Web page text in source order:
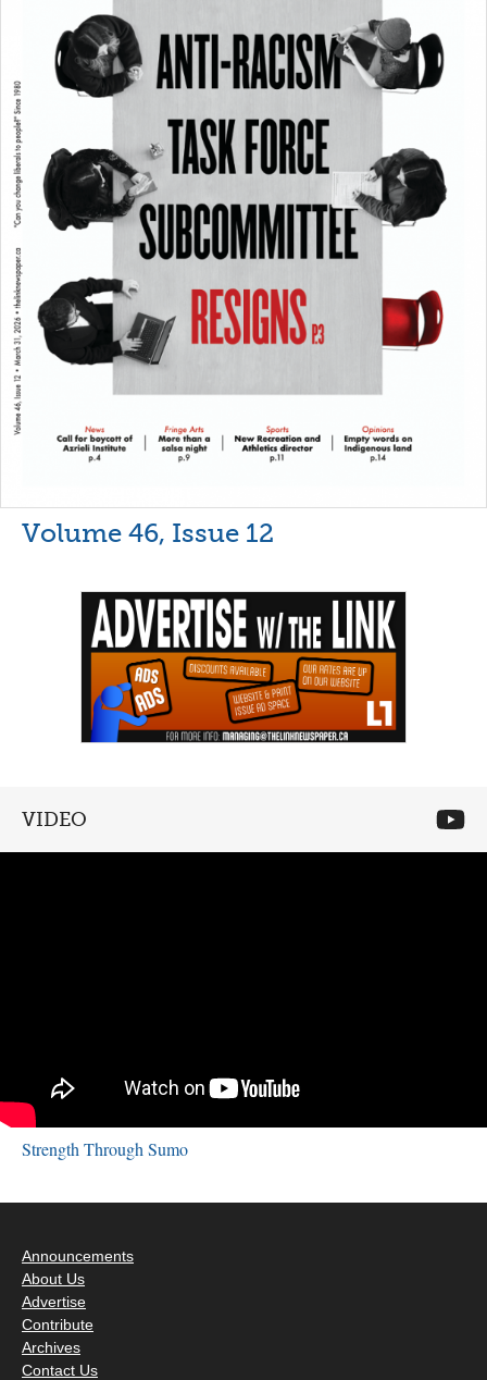
Volume 46, Issue 12
VIDEO
Strength Through Sumo
Announcements
About Us
Advertise
Contribute
Archives
Contact Us